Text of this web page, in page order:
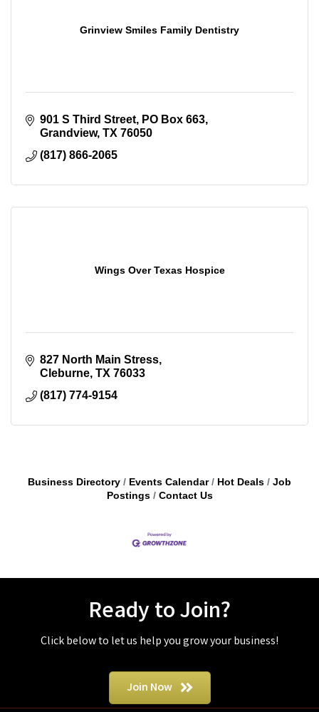
Grinview Smiles Family Dentistry
901 S Third Street
PO Box 663
Grandview TX 76050
(817) 866-2065
Wings Over Texas Hospice
827 North Main Stress
Cleburne TX 76033
(817) 774-9154
Business Directory Events Calendar Hot Deals
Job
Postings
Contact Us
Ready to Join?
Click below to let us help you grow your business!
Join Now